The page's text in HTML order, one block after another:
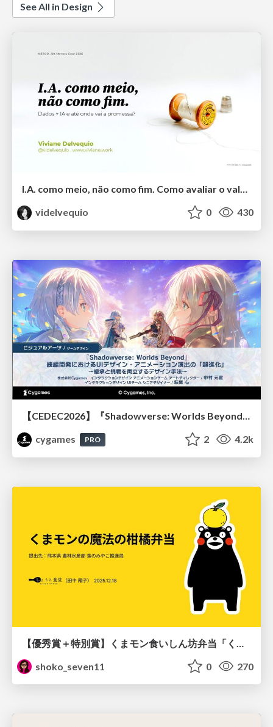
See All in Design
videlvequio
0 430
【CEDEC2026】『Shadowverse: Worlds Beyond』続編開発におけるUIデザイン・アニメーション演出の「超進化」 ～継承と挑戦を両立するデザイン手法～
cygames
PRO 2 4.2k
shoko_seven11
0 270